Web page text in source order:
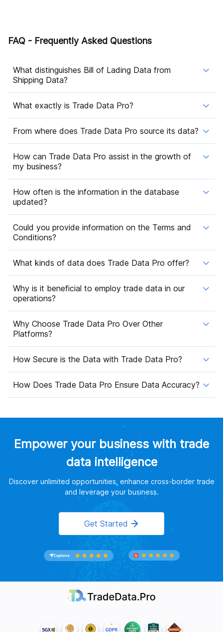
FAQ - Frequently Asked Questions
What distinguishes Bill of Lading Data from
Shipping Data?
What exactly is Trade Data Pro?
From where does Trade Data Pro source its data?
How can Trade Data Pro assist in the growth of
my business?
How often is the information in the database
updated?
Could you provide information on the Terms and
Conditions?
What kinds of data does Trade Data Pro offer?
Why is it beneficial to employ trade data in our
operations?
Why Choose Trade Data Pro Over Other
Platforms?
How Secure is the Data with Trade Data Pro?
How Does Trade Data Pro Ensure Data Accuracy?
Empower your business with trade
data intelligence
Discover unlimited opportunities, enhance cross-border trade
and leverage your business.
Get Started